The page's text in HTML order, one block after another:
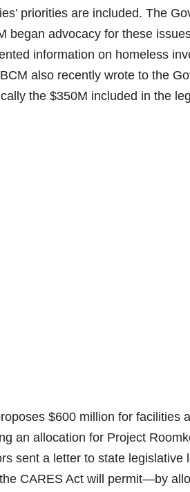
priorities are included. The
began advocacy for these
information on homeless
also recently wrote to the
the $350M included in the
$600 million for facilities
an allocation for Project
sent a letter to state legislative
CARES Act will permit—by